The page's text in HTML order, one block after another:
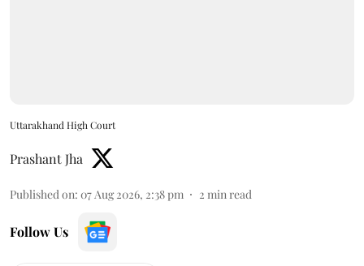
Uttarakhand High Court
Prashant Jha
Published on: 07 Aug 2026, 2:38 pm 2 min read
Follow Us